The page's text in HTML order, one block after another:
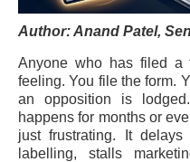
Author: Anand Patel,
Anyone who has filed a
feeling. You file the form.
an opposition is
happens for months or
just frustrating. It
labelling, stalls